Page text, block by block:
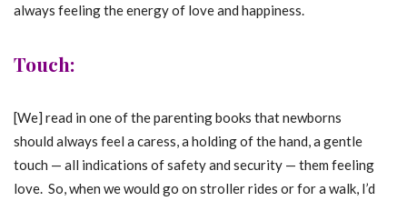
always feeling the energy of love and happiness.
Touch:
[We] read in one of the parenting books that newborns
should always feel a caress, a holding of the hand, a gentle
touch — all indications of safety and security — them feeling
love. So, when we would go on stroller rides or for a walk, I’d